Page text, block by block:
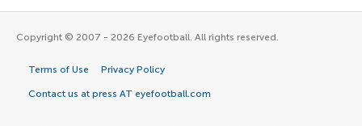
Copyright © 2007 - 2026 Eyefootball. All rights reserved.
Terms of Use Privacy Policy
Contact us at press AT eyefootball.com